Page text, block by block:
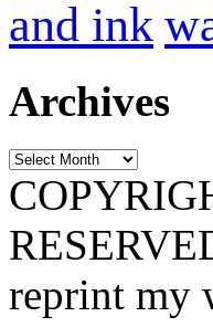
and ink
Archives
Archives
reprint my